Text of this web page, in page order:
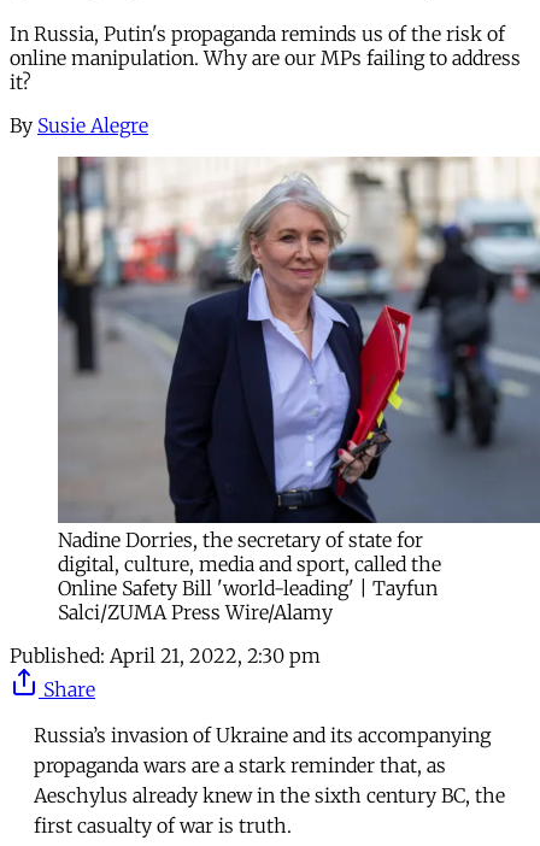
In Russia, Putin's propaganda reminds us of the risk of
online manipulation. Why are our MPs failing to address
it?
By Susie Alegre
Nadine Dorries, the secretary of state for
digital, culture, media and sport, called the
Online Safety Bill 'world-leading' | Tayfun
Salci/ZUMA Press Wire/Alamy
Published: April 21, 2022, 2:30 pm
Share
Russia’s invasion of Ukraine and its accompanying
propaganda wars are a stark reminder that, as
Aeschylus already knew in the sixth century BC, the
first casualty of war is truth.